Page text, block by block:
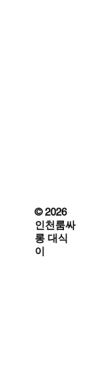
© 2026
인천룸싸
롱 대식
이